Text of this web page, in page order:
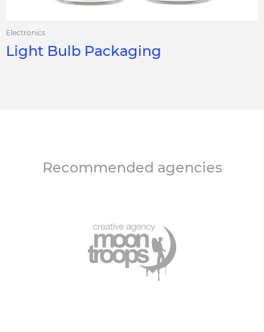
Electronics
Light Bulb Packaging
Recommended agencies